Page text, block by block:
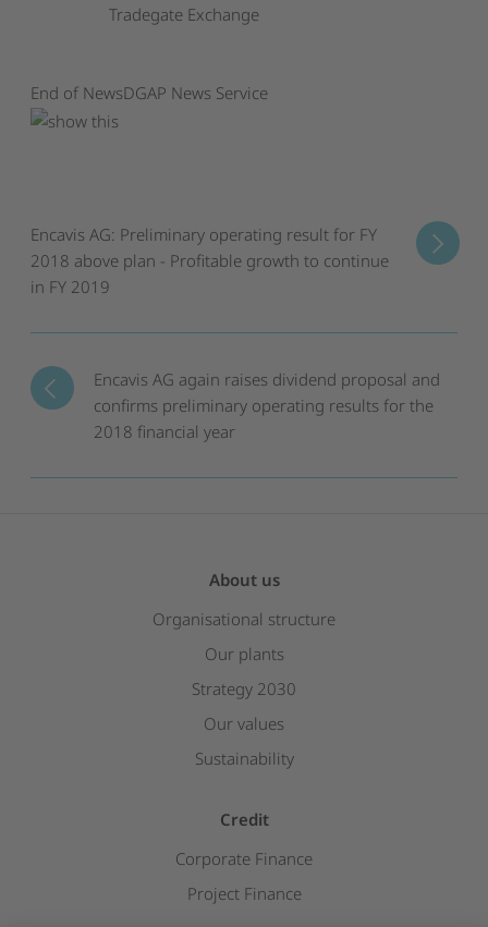
Tradegate Exchange
End of NewsDGAP News Service
Encavis AG again raises dividend proposal and
confirms preliminary operating results for the
2018 financial year
Encavis AG: Preliminary operating result for FY
2018 above plan - Profitable growth to continue
in FY 2019
About us
Organisational structure
Our plants
Strategy 2030
Our values
Sustainability
Credit
Corporate Finance
Project Finance